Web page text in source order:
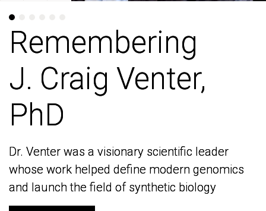
Remembering
J. Craig Venter,
PhD
Dr. Venter was a visionary scientific leader
whose work helped define modern genomics
and launch the field of synthetic biology
Remembering
J. Craig Venter,
PhD
Dr. Venter was a visionary scientific leader
whose work helped define modern genomics
and launch the field of synthetic biology